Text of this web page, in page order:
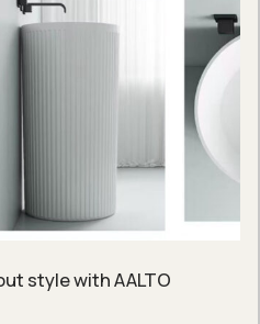
style with AALTO